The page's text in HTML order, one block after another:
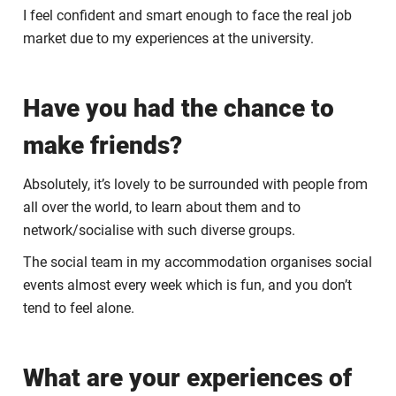
I feel confident and smart enough to face the real job
market due to my experiences at the university.
Have you had the chance to
make friends?
Absolutely, it’s lovely to be surrounded with people from
all over the world, to learn about them and to
network/socialise with such diverse groups.
The social team in my accommodation organises social
events almost every week which is fun, and you don’t
tend to feel alone.
What are your experiences of